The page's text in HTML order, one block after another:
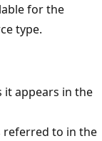
for the
type.
it appears in the
referred to in the